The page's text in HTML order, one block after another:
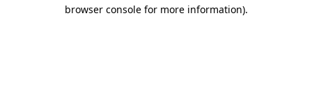
browser console for more information).